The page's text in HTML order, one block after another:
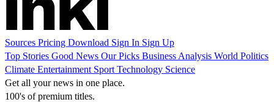
Sources Pricing Download Sign In Sign Up
Top Stories Good News Our Picks Business Analysis World Politics
Climate Entertainment Sport Technology Science
Get all your news in one place.
100's of premium titles.